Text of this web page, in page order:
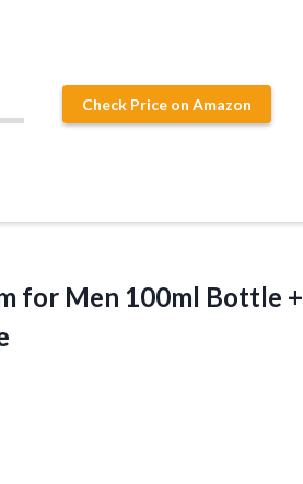
Check Price on Amazon
for Men 100ml Bottle +